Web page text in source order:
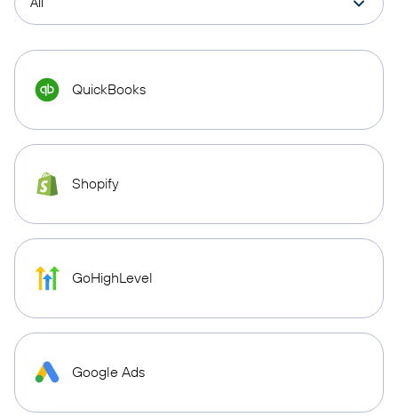
QuickBooks
Shopify
GoHighLevel
Google Ads